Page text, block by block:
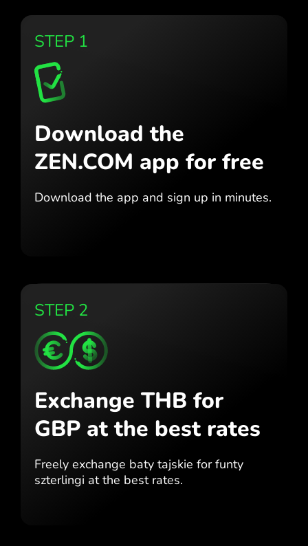
STEP 1
Download the
ZEN.COM app for free
Download the app and sign up in minutes.
STEP 2
Exchange THB for
GBP at the best rates
Freely exchange baty tajskie forfunty
szterlingi at the bestrates.